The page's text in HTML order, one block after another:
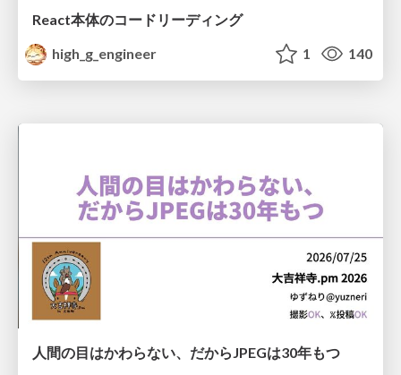
React本体のコードリーディング
high_g_engineer
1 140
人間の目はかわらない、だからJPEGは30年もつ